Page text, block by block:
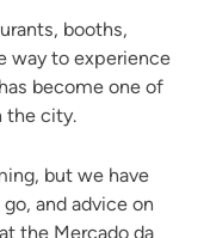
booths,
way to experience
become one of
the city.
but we have
and advice on
the Mercado da